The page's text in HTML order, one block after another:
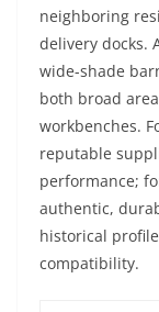
neighboring
delivery docks.
wide-shade
both broad
workbenches.
reputable
performance;
authentic,
historical
compatibility.